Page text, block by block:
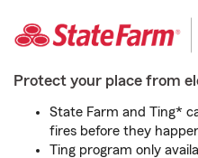
Protect your place from
State Farm and Ting*
fires before they
Ting program only